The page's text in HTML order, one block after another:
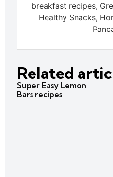
breakfast recipes,
Healthy Snacks,
Related
Super Easy Lemon
Bars recipes